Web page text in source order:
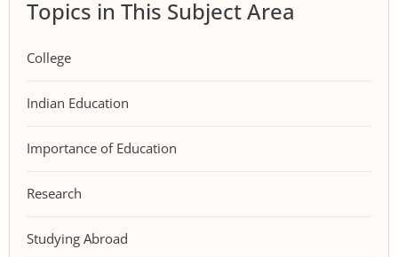
Topics in This Subject Area
College
Indian Education
Importance of Education
Research
Studying Abroad